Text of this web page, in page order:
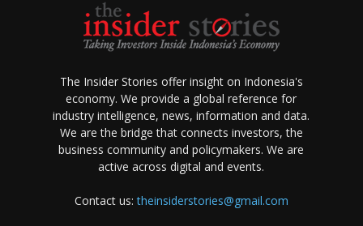
The Insider Stories offer insight on Indonesia's
economy. We provide a global reference for
industry intelligence, news, information and data.
We are the bridge that connects investors, the
business community and policymakers. We are
active across digital and events.
Contact us:theinsiderstories@gmail.com